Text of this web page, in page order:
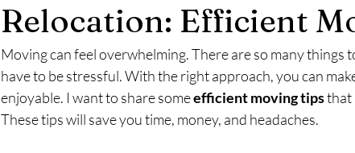
Relocation: Efficient
Moving can feel overwhelming. There are so many things
have to be stressful. With the right approach, you can
enjoyable. I want to share some efficient moving tips that
These tips will save you time, money, and headaches.